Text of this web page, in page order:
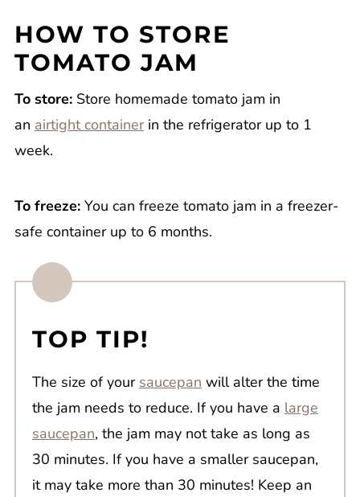
HOW TO STORE
TOMATO JAM
To store:Store homemade tomato jam in
an airtight containerin the refrigerator up to 1
week.
To freeze:You can freeze tomato jam in a freezer-
safe container up to 6 months.
TOP TIP!
The size of your saucepan will alter the time
the jam needs to reduce. If you have a large
saucepan, the jam may not take as long as
30 minutes. If you have a smaller saucepan,
it may take more than 30 minutes! Keep an